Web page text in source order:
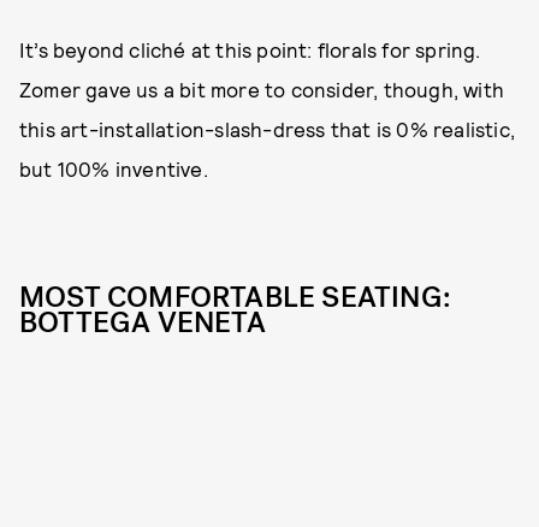
It’s beyond cliché at this point: florals for spring.
Zomer gave us a bit more to consider, though, with
this art-installation-slash-dress that is 0% realistic,
but 100% inventive.
MOST COMFORTABLE SEATING:
BOTTEGA VENETA